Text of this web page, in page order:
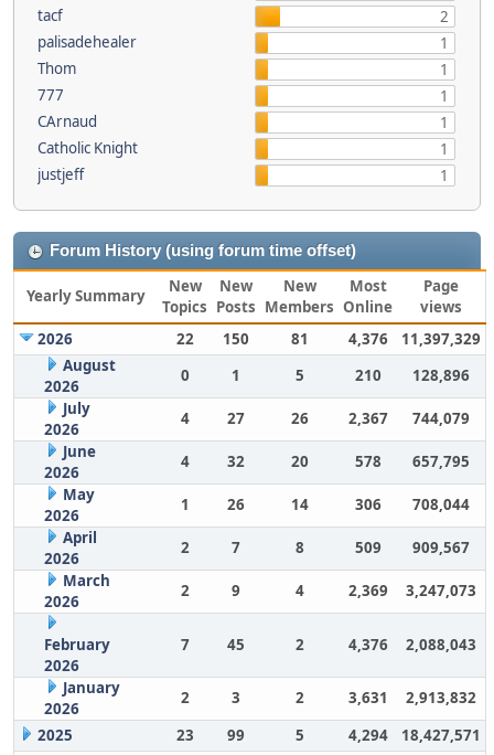
tacf
2
palisadehealer
1
Thom
1
777
1
CArnaud
1
Catholic Knight
1
justjeff
1
Forum History (using forum time offset)
Yearly Summary
New
Topics
New
Posts
New
Members
Most
Online
Page
views
2026
22 150 81 4,376
11,397,329
August
2026
0 1 5 210
128,896
July
2026
4 27 26 2,367
744,079
June
2026
4 32 20 578
657,795
May
2026
1 26 14 306
708,044
April
2026
2 7 8 509
909,567
March
2026
2 9 4 2,369 3,247,073
February
2026
7 45 2 4,376 2,088,043
January
2026
2 3 2 3,631
2,913,832
2025
23 99 5 4,294
18,427,571